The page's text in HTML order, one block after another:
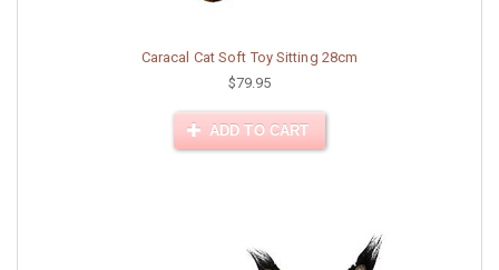
Caracal Cat Soft Toy Sitting 28cm
$79.95
ADD TO CART